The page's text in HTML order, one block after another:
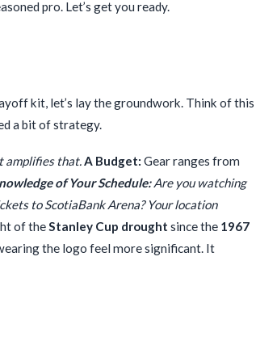
pro. Let’s get you ready.
kit, let’s lay the groundwork. Think of this
a bit of strategy.
amplifies that.A Budget: Gear ranges from
of Your Schedule:Are you watching
to ScotiaBank Arena? Your location
of theStanley Cup drought since the 1967
the logo feel more significant. It